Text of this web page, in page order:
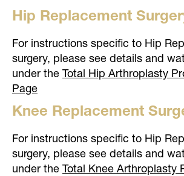
Hip Replacement
For instructions specific to Hip
surgery, please see details and
under the Total Hip Arthroplasty
Page
Knee Replacement
For instructions specific to Hip
surgery, please see details and
under the Total Knee Arthroplasty